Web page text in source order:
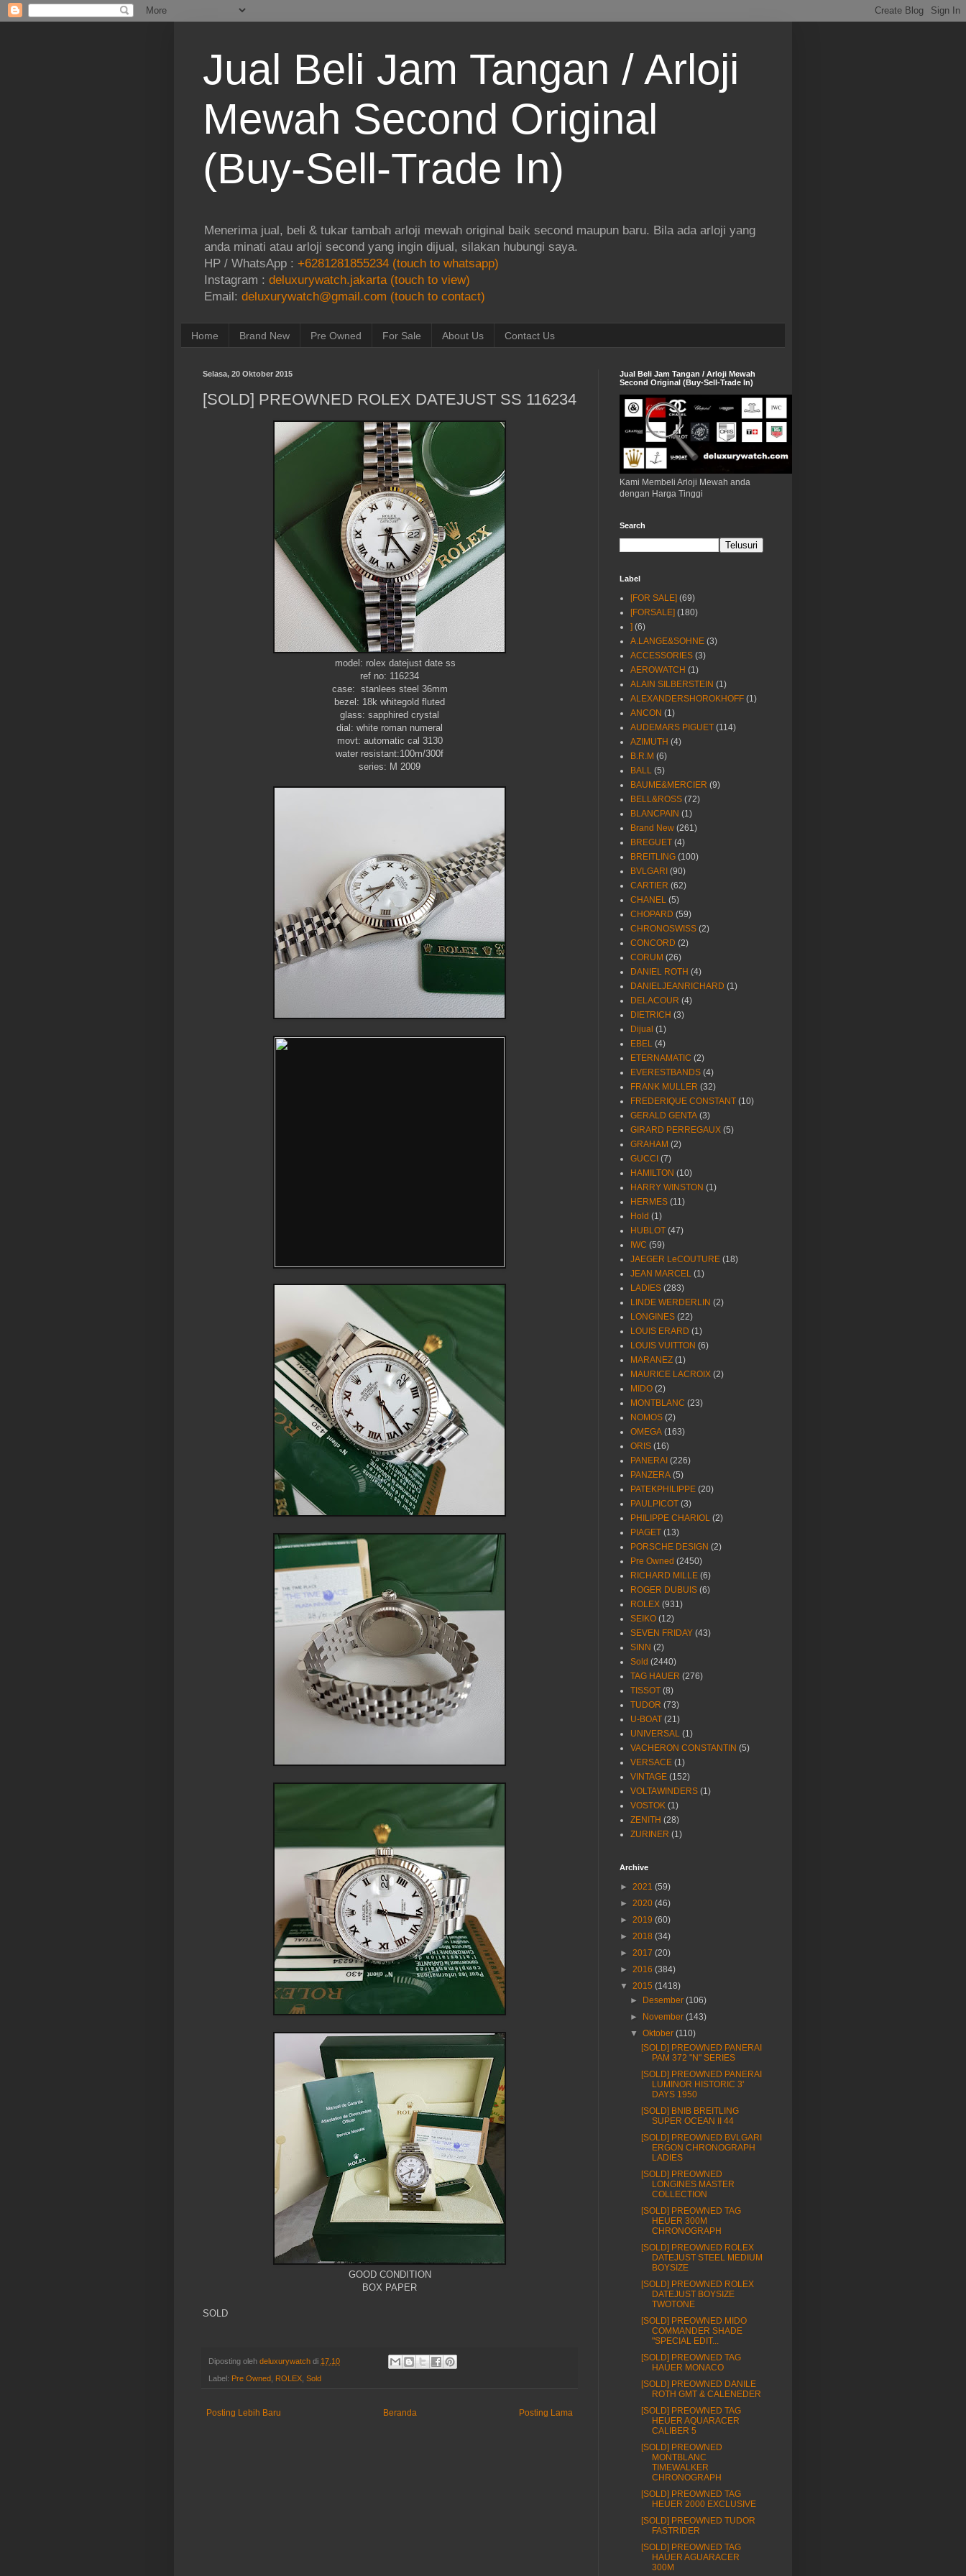
Jual Beli Jam Tangan / Arloji
Mewah Second Original
(Buy-Sell-Trade In)
Menerima jual, beli & tukar tambah arloji mewah original baik second maupun baru. Bila ada arloji yang
anda minati atau arloji second yang ingin dijual, silakan hubungi saya.
HP / WhatsApp : +6281281855234 (touch to whatsapp)
Instagram : deluxurywatch.jakarta (touch to view)
Email: deluxurywatch@gmail.com (touch to contact)
Home Brand New Pre Owned For Sale About Us Contact Us
Selasa, 20 Oktober 2015
[SOLD] PREOWNED ROLEX DATEJUST SS 116234
model: rolex datejust date ss
ref no: 116234
case: stanlees steel 36mm
bezel: 18k whitegold fluted
glass: sapphired crystal
dial: white roman numeral
movt: automatic cal 3130
water resistant:100m/300f
series: M 2009
GOOD CONDITION
BOX PAPER
SOLD
Diposting oleh deluxurywatch di 17.10
Label: Pre Owned ROLEX Sold
Posting Lebih Baru Posting Lama
Beranda
Jual Beli Jam Tangan / Arloji Mewah
Second Original (Buy-Sell-Trade In)
Kami Membeli Arloji Mewah anda
dengan Harga Tinggi
Search
Label
[FOR SALE] (69)
[FORSALE] (180)
] (6)
A.LANGE&SOHNE (3)
ACCESSORIES (3)
AEROWATCH (1)
ALAIN SILBERSTEIN (1)
ALEXANDERSHOROKHOFF (1)
ANCON (1)
AUDEMARS PIGUET (114)
AZIMUTH (4)
B.R.M (6)
BALL (5)
BAUME&MERCIER (9)
BELL&ROSS (72)
BLANCPAIN (1)
Brand New (261)
BREGUET (4)
BREITLING (100)
BVLGARI (90)
CARTIER (62)
CHANEL (5)
CHOPARD (59)
CHRONOSWISS (2)
CONCORD (2)
CORUM (26)
DANIEL ROTH (4)
DANIELJEANRICHARD (1)
DELACOUR (4)
DIETRICH (3)
Dijual (1)
EBEL (4)
ETERNAMATIC (2)
EVERESTBANDS (4)
FRANK MULLER (32)
FREDERIQUE CONSTANT (10)
GERALD GENTA (3)
GIRARD PERREGAUX (5)
GRAHAM (2)
GUCCI (7)
HAMILTON (10)
HARRY WINSTON (1)
HERMES (11)
Hold (1)
HUBLOT (47)
IWC (59)
JAEGER LeCOUTURE (18)
JEAN MARCEL (1)
LADIES (283)
LINDE WERDERLIN (2)
LONGINES (22)
LOUIS ERARD (1)
LOUIS VUITTON (6)
MARANEZ (1)
MAURICE LACROIX (2)
MIDO (2)
MONTBLANC (23)
NOMOS (2)
OMEGA (163)
ORIS (16)
PANERAI (226)
PANZERA (5)
PATEKPHILIPPE (20)
PAULPICOT (3)
PHILIPPE CHARIOL (2)
PIAGET (13)
PORSCHE DESIGN (2)
Pre Owned (2450)
RICHARD MILLE (6)
ROGER DUBUIS (6)
ROLEX (931)
SEIKO (12)
SEVEN FRIDAY (43)
SINN (2)
Sold (2440)
TAG HAUER (276)
TISSOT (8)
TUDOR (73)
U-BOAT (21)
UNIVERSAL (1)
VACHERON CONSTANTIN (5)
VERSACE (1)
VINTAGE (152)
VOLTAWINDERS (1)
VOSTOK (1)
ZENITH (28)
ZURINER (1)
Archive
► 2021 (59)
► 2020 (46)
► 2019 (60)
► 2018 (34)
► 2017 (20)
► 2016 (384)
▼ 2015 (1418)
►
Desember (106)
►
November (143)
▼ Oktober (110)
[SOLD] PREOWNED PANERAI
PAM 372 "N" SERIES
[SOLD] PREOWNED PANERAI
LUMINOR HISTORIC 3'
DAYS 1950
[SOLD] BNIB BREITLING
SUPER OCEAN II 44
[SOLD] PREOWNED BVLGARI
ERGON CHRONOGRAPH
LADIES
[SOLD] PREOWNED
LONGINES MASTER
COLLECTION
[SOLD] PREOWNED TAG
HEUER 300M
CHRONOGRAPH
[SOLD] PREOWNED ROLEX
DATEJUST STEEL MEDIUM
BOYSIZE
[SOLD] PREOWNED ROLEX
DATEJUST BOYSIZE
TWOTONE
[SOLD] PREOWNED MIDO
COMMANDER SHADE
"SPECIAL EDIT...
[SOLD] PREOWNED TAG
HAUER MONACO
[SOLD] PREOWNED DANILE
ROTH GMT & CALENEDER
[SOLD] PREOWNED TAG
HEUER AQUARACER
CALIBER 5
[SOLD] PREOWNED
MONTBLANC
TIMEWALKER
CHRONOGRAPH
[SOLD] PREOWNED TAG
HEUER 2000 EXCLUSIVE
[SOLD] PREOWNED TUDOR
FASTRIDER
[SOLD] PREOWNED TAG
HAUER AGUARACER
300M